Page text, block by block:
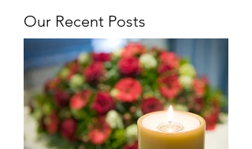
Our Recent Posts